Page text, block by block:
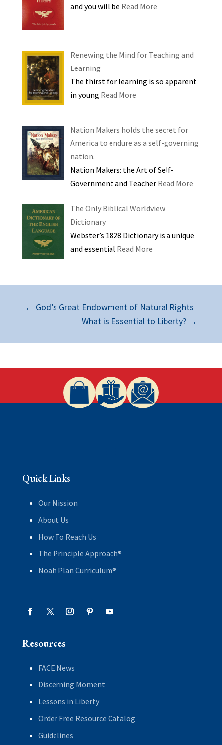
and you will be Read More
Renewing the Mind for Teaching and
Learning
The thirst for learning is so apparent
in young Read More
Nation Makers holds the secret for
America to endure as a self-governing
nation.
Nation Makers: the Art of Self-
Government and Teacher Read More
The Only Biblical Worldview
Dictionary
Webster’s 1828 Dictionary is a unique
and essential Read More
← God’s Great Endowment of Natural Rights
What is Essential to Liberty? →
Quick Links
Our Mission
About Us
How To Reach Us
The Principle Approach®
Noah Plan Curriculum®
Resources
FACE News
Discerning Moment
Lessons in Liberty
Order Free Resource Catalog
Guidelines